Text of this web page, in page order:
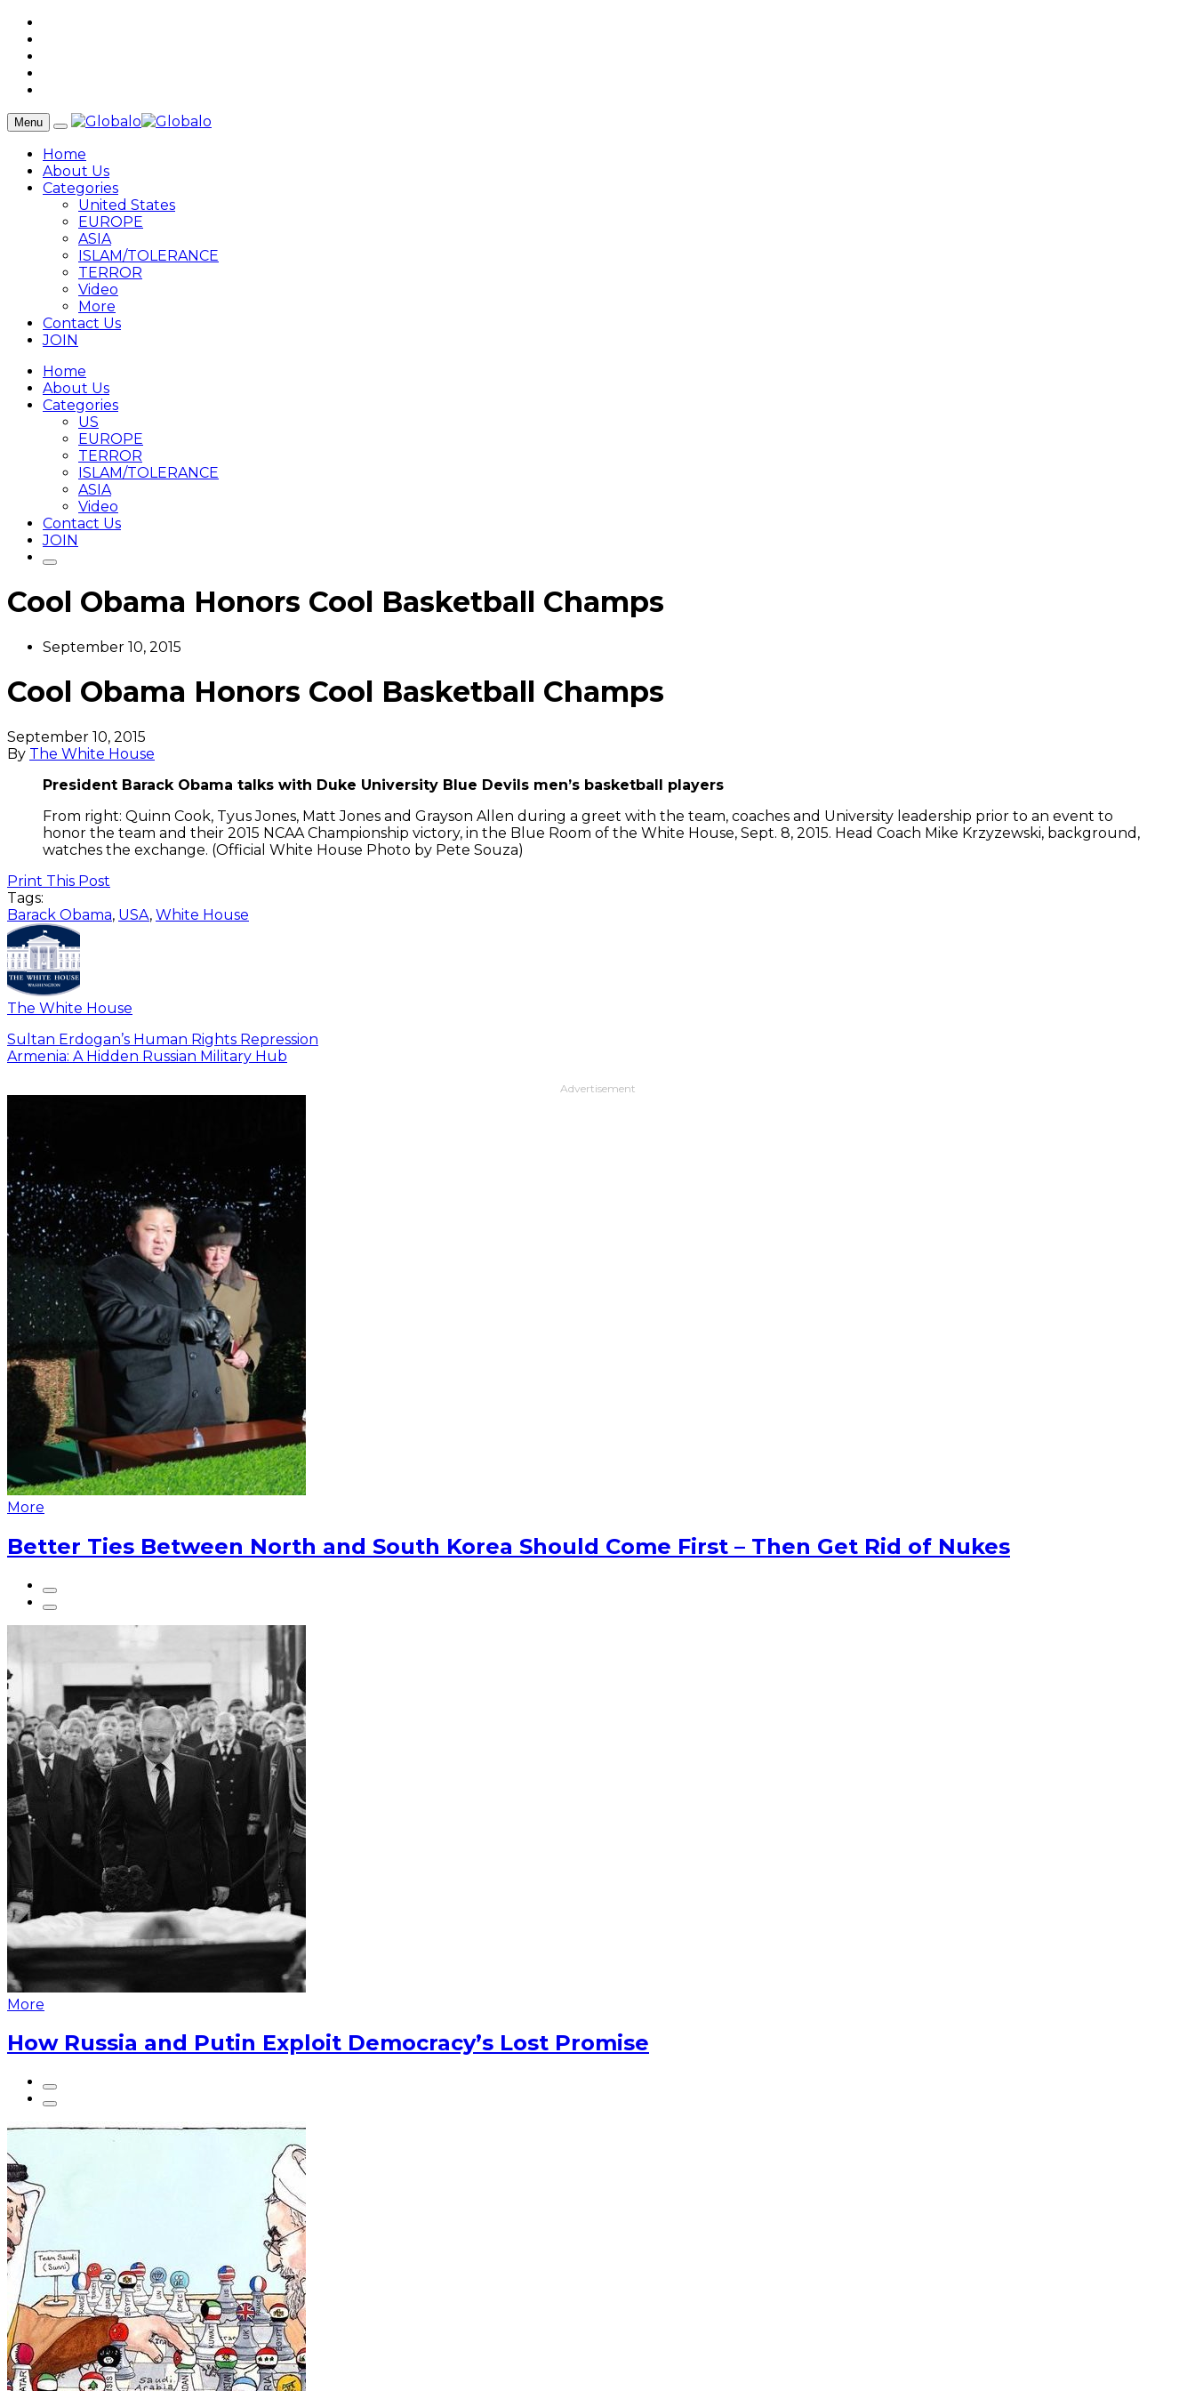
Menu
Home
About Us
Categories
United States
EUROPE
ASIA
ISLAM/TOLERANCE
TERROR
Video
More
Contact Us
JOIN
Home
About Us
Categories
US
EUROPE
TERROR
ISLAM/TOLERANCE
ASIA
Video
Contact Us
JOIN
Cool Obama Honors Cool Basketball Champs
September 10, 2015
Cool Obama Honors Cool Basketball Champs
September 10, 2015
By The White House
President Barack Obama talks with Duke University Blue Devils men’s basketball players
From right: Quinn Cook, Tyus Jones, Matt Jones and Grayson Allen during a greet with the team, coaches and University leadership prior to an event to
honor the team and their 2015 NCAA Championship victory, in the Blue Room of the White House, Sept. 8, 2015. Head Coach Mike Krzyzewski, background,
watches the exchange. (Official White House Photo by Pete Souza)
Print This Post
Tags:
Barack Obama, USA, White House
The White House
Sultan Erdogan’s Human Rights Repression
Armenia: A Hidden Russian Military Hub
Advertisement
More
Better Ties Between North and South Korea Should Come First – Then Get Rid of Nukes
More
How Russia and Putin Exploit Democracy’s Lost Promise